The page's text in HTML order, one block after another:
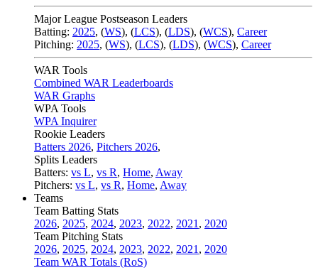
Major League Postseason Leaders
Batting: 2025, (WS), (LCS), (LDS), (WCS), Career
Pitching: 2025, (WS), (LCS), (LDS), (WCS), Career
WAR Tools
Combined WAR Leaderboards
WAR Graphs
WPA Tools
WPA Inquirer
Rookie Leaders
Batters 2026, Pitchers 2026,
Splits Leaders
Batters: vs L, vs R, Home, Away
Pitchers: vs L, vs R, Home, Away
Teams
Team Batting Stats
2026, 2025, 2024, 2023, 2022, 2021 , 2020
Team Pitching Stats
2026, 2025, 2024, 2023, 2022, 2021 , 2020
Team WAR Totals (RoS)